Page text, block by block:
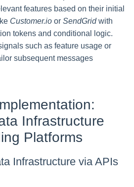
features based on their initial
Customer.io or SendGridwith
tokens and conditional logic.
such as feature usage or
subsequent messages
Infrastructure
Platforms
Infrastructure via APIs